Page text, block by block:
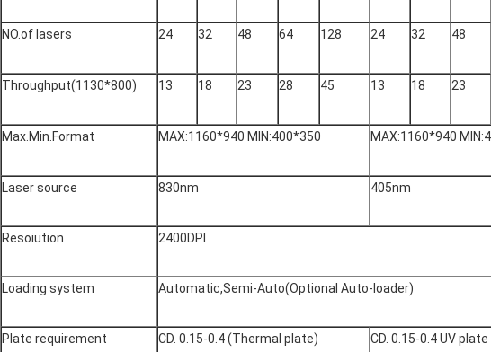
NO.of lasers 24 32 48 64 128 24 32 48
Throughput(1130*800) 13 18 23 28 45 13 18 23
Max.Min.Format MAX:1160*940 MIN:400*350 MAX:1160*940
Laser source 830nm 405nm
Resoiution 2400DPI
Loading system Automatic,Semi-Auto(Optional Auto-loader)
Plate requirement CD. 0.15-0.4 (Thermal plate) CD. 0.15-0.4 UV plate